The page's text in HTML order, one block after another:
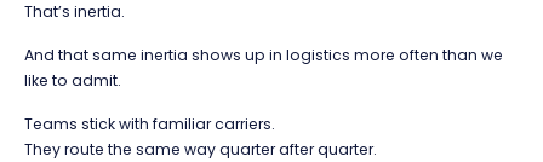
That’s inertia.
And that same inertia shows up in logistics more often than we
like to admit.
Teams stick with familiar carriers.
They route the same way quarter after quarter.